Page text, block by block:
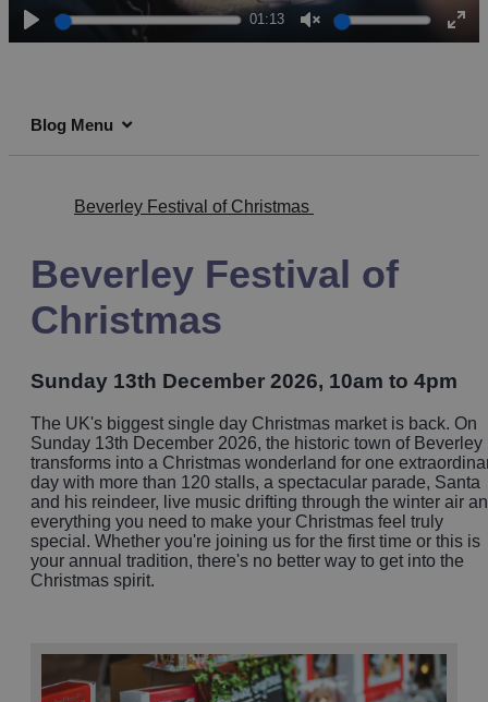
Play
01:13
Unmute
Blog Menu
Beverley Festival of Christmas
Beverley Festival of
Christmas
Sunday 13th December 2026, 10am to 4pm
The UK's biggest single day Christmas market is back. On
Sunday 13th December 2026, the historic town of Beverley
transforms into a Christmas wonderland for one
day with more than 120 stalls, a spectacular parade, Santa
and his reindeer, live music drifting through the winter air
everything you need to make your Christmas feel truly
special. Whether you're joining us for the first time or this is
your annual tradition, there's no better way to get into the
Christmas spirit.